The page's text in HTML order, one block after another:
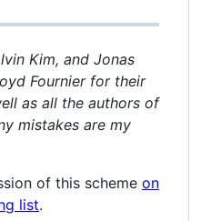
Kim, and Jonas
Fournier for their
as all the authors of
mistakes are my
of this scheme on
list.